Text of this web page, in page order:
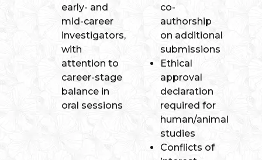
early- and
mid-career
investigators,
with
attention to
career-stage
balance in
oral sessions
co-
authorship
on additional
submissions
Ethical
approval
declaration
required for
human/animal
studies
Conflicts of